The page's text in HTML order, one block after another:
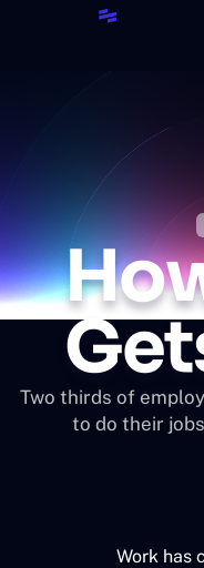
Two thirds of
to do their
Work has